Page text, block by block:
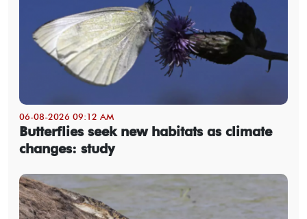
06-08-2026 09:12 AM
Butterflies seek new habitats as climate
changes: study